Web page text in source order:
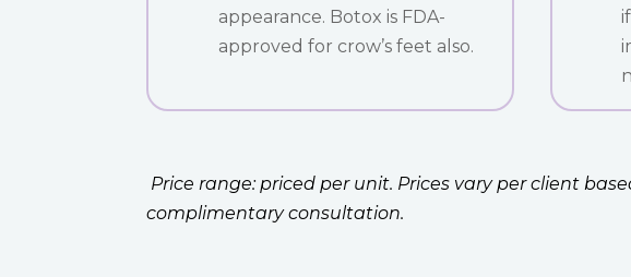
appearance. Botox is FDA-
approved for crow’s feet also.
Price range: priced per unit. Prices vary per client
complimentary consultation.